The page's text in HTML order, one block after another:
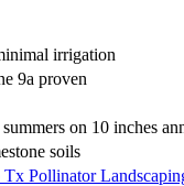
irrigation
9a proven
on 10 inches
soils
Tx Pollinator